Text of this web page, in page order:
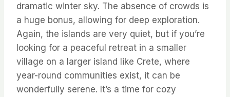
dramatic winter sky. The absence of crowds is
a huge bonus, allowing for deep exploration.
Again, the islands are very quiet, but if you’re
looking for a peaceful retreat in a smaller
village on a larger island like Crete, where
year-round communities exist, it can be
wonderfully serene. It’s a time for cozy